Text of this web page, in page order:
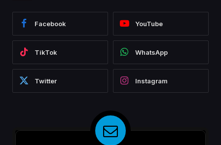
Facebook YouTube
TikTok WhatsApp
Twitter Instagram